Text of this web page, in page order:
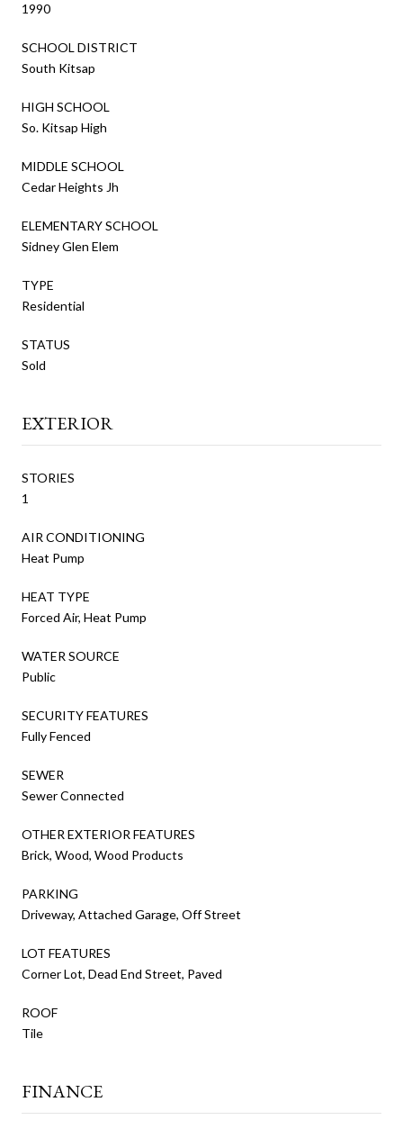
1990
SCHOOL DISTRICT
South Kitsap
HIGH SCHOOL
So. Kitsap High
MIDDLE SCHOOL
Cedar Heights Jh
ELEMENTARY SCHOOL
Sidney Glen Elem
TYPE
Residential
STATUS
Sold
EXTERIOR
STORIES
1
AIR CONDITIONING
Heat Pump
HEAT TYPE
Forced Air, Heat Pump
WATER SOURCE
Public
SECURITY FEATURES
Fully Fenced
SEWER
Sewer Connected
OTHER EXTERIOR FEATURES
Brick, Wood, Wood Products
PARKING
Driveway, Attached Garage, Off Street
LOT FEATURES
Corner Lot, Dead End Street, Paved
ROOF
Tile
FINANCE